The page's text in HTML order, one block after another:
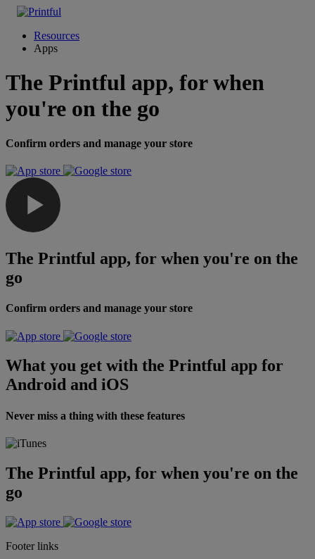
Resources
Apps
The Printful app, for when
you're on the go
Confirm orders and manage your store
The Printful app, for when you're on the
go
Confirm orders and manage your store
What you get with the Printful app for
Android and iOS
Never miss a thing with these features
The Printful app, for when you're on the
go
Footer links